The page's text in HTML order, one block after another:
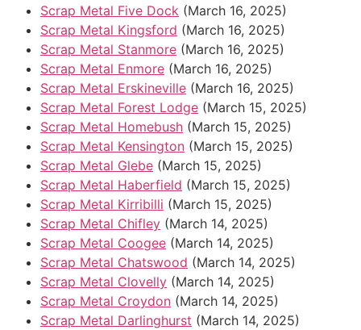
Scrap Metal Five Dock (March 16, 2025)
Scrap Metal Kingsford (March 16, 2025)
Scrap Metal Stanmore (March 16, 2025)
Scrap Metal Enmore (March 16, 2025)
Scrap Metal Erskineville (March 16, 2025)
Scrap Metal Forest Lodge (March 15, 2025)
Scrap Metal Homebush (March 15, 2025)
Scrap Metal Kensington (March 15, 2025)
Scrap Metal Glebe (March 15, 2025)
Scrap Metal Haberfield (March 15, 2025)
Scrap Metal Kirribilli (March 15, 2025)
Scrap Metal Chifley (March 14, 2025)
Scrap Metal Coogee (March 14, 2025)
Scrap Metal Chatswood (March 14, 2025)
Scrap Metal Clovelly (March 14, 2025)
Scrap Metal Croydon (March 14, 2025)
Scrap Metal Darlinghurst (March 14, 2025)